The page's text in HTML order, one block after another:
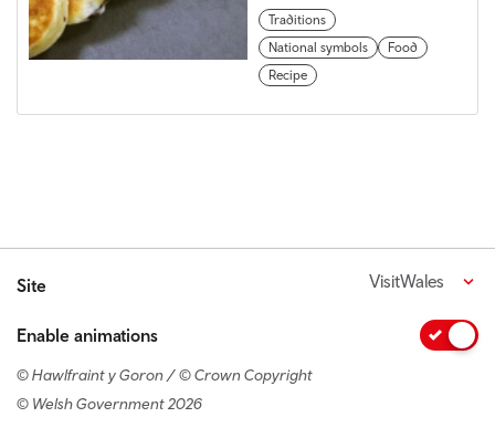
Traditions
National symbols
Food
Recipe
Site VisitWales
Enable animations
© Hawlfraint y Goron / © Crown Copyright
© Welsh Government 2026